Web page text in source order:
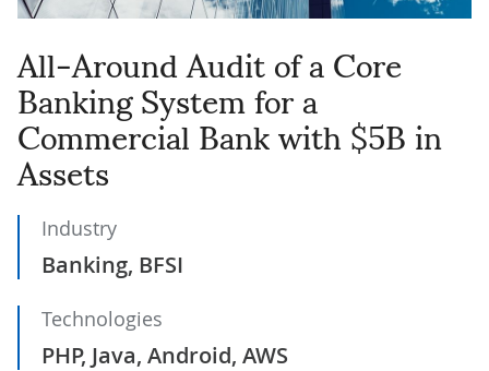
All-Around Audit of a Core
Banking System for a
Commercial Bank with $5B in
Assets
Industry
Banking, BFSI
Technologies
PHP, Java, Android, AWS